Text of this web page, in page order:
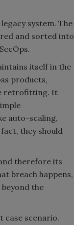
system. The
and sorted into
itself in the
products,
retrofitting. It
auto-scaling,
they should
therefore its
breach happens,
the
case scenario.